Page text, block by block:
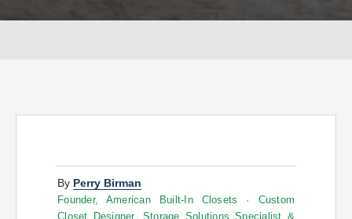
By Perry Birman
Founder, American Built-In Closets · Custom
Closet Designer, Storage Solutions Specialist &